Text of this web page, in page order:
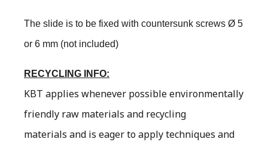
The slide is to be fixed with countersunk screws Ø 5
or 6 mm (not included)
RECYCLING INFO:
KBT applies whenever possible environmentally
friendly raw materials and recycling
materials and is eager to apply techniques and